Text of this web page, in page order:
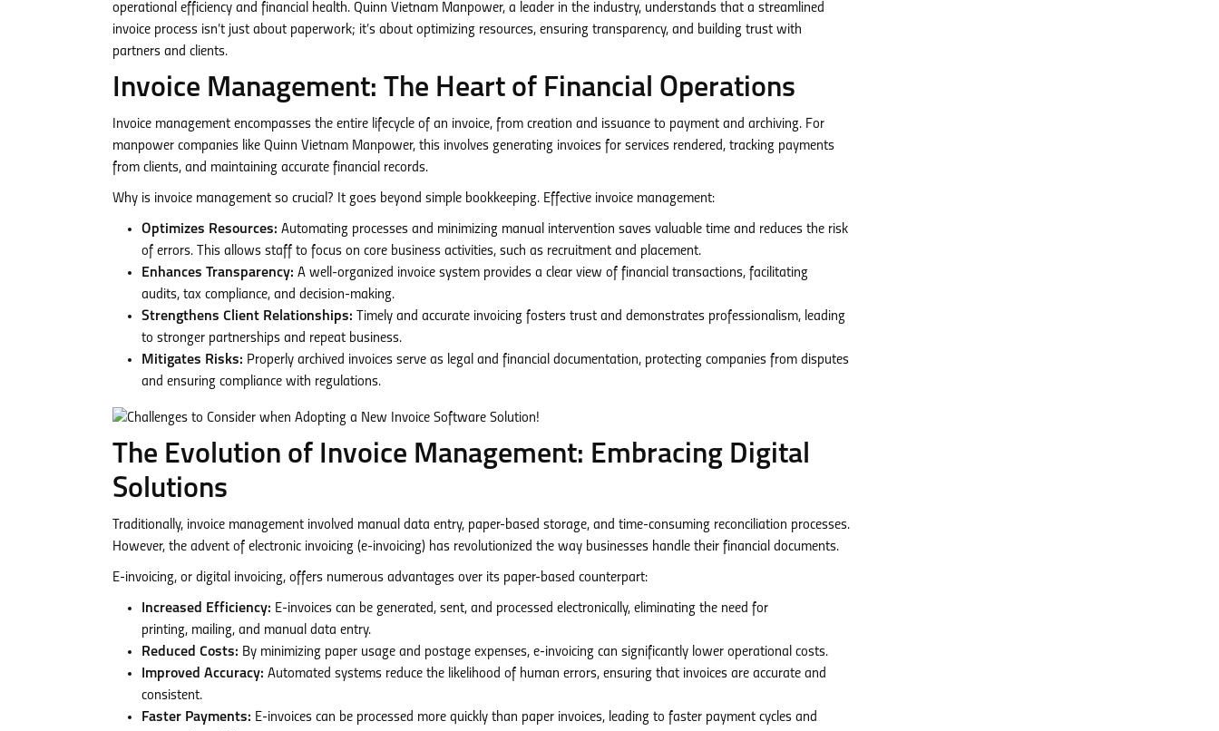
operational efficiency and financial health. Quinn Vietnam Manpower, a leader in the industry, understands that a streamlined
invoice process isn’t just about paperwork; it’s about optimizing resources, ensuring transparency, and building trust with
partners and clients.
Invoice Management: The Heart of Financial Operations
Invoice management encompasses the entire lifecycle of an invoice, from creation and issuance to payment and archiving. For
manpower companies like Quinn Vietnam Manpower, this involves generating invoices for services rendered, tracking payments
from clients, and maintaining accurate financial records.
Why is invoice management so crucial? It goes beyond simple bookkeeping. Effective invoice management:
Optimizes Resources: Automating processes and minimizing manual intervention saves valuable time and reduces the risk
of errors. This allows staff to focus on core business activities, such as recruitment and placement.
Enhances Transparency: A well-organized invoice system provides a clear view of financial transactions, facilitating
audits, tax compliance, and decision-making.
Strengthens Client Relationships: Timely and accurate invoicing fosters trust and demonstrates professionalism, leading
to stronger partnerships and repeat business.
Mitigates Risks: Properly archived invoices serve as legal and financial documentation, protecting companies from disputes
and ensuring compliance with regulations.
The Evolution of Invoice Management: Embracing Digital
Solutions
Traditionally, invoice management involved manual data entry, paper-based storage, and time-consuming reconciliation processes.
However, the advent of electronic invoicing (e-invoicing) has revolutionized the way businesses handle their financial documents.
E-invoicing, or digital invoicing, offers numerous advantages over its paper-based counterpart:
Increased Efficiency: E-invoices can be generated, sent, and processed electronically, eliminating the need for
printing, mailing, and manual data entry.
Reduced Costs: By minimizing paper usage and postage expenses, e-invoicing can significantly lower operational costs.
Improved Accuracy: Automated systems reduce the likelihood of human errors, ensuring that invoices are accurate and
consistent.
Faster Payments: E-invoices can be processed more quickly than paper invoices, leading to faster payment cycles and